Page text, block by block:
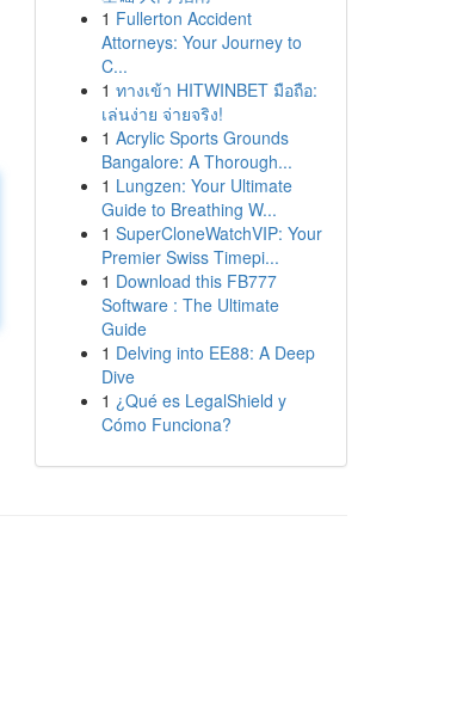
1 Fullerton Accident
Attorneys: Your Journey to
C...
1 ทางเข้า HITWINBET มือถือ:
เล่นง่าย จ่ายจริง!
1 Acrylic Sports Grounds
Bangalore: A Thorough...
1 Lungzen: Your Ultimate
Guide to Breathing W...
1 SuperCloneWatchVIP: Your
Premier Swiss Timepi...
1 Download this FB777
Software : The Ultimate
Guide
1 Delving into EE88: A Deep
Dive
1 ¿Qué es LegalShield y
Cómo Funciona?